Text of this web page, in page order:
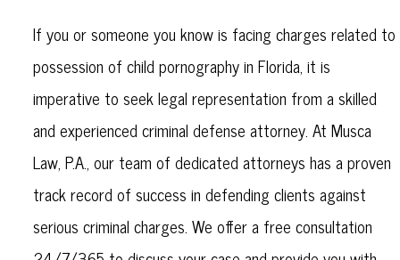
If you or someone you know is facing charges related to
possession of child pornography in Florida, it is
imperative to seek legal representation from a skilled
and experienced criminal defense attorney. At Musca
Law, P.A., our team of dedicated attorneys has a proven
track record of success in defending clients against
serious criminal charges. We offer a free consultation